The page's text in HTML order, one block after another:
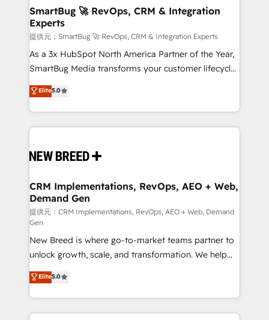
の統合・浸透・変革管理を実行します。 ▸ CMS戦略設
計・構築：リード獲得・CVR・SEOを前提にした情報設
計・導線設計・テンプレート設計をContent Hubで一体
提供。 ▸ 既存CRM・MAからの移行支援：Salesforce・
Marketo・Pardot等からの移行、カスタム設計、履歴
Perplexity等のAI検索からの流入・引用を前提にコンテ
ンツとサイト構造を最適化。 🏆 なぜ100incを選ぶの
ISO9001:2015 取得 ✓ 400社以上の導入実績 ✓
HubSpot大百科 出版 CRM・AI活用に関するご相談、現
せください。
Scalable Architecture: Zero-technical-debt setup
across all Hubs, validated by our 7 HubSpot
Accreditations. AI-Powered RevOps: Breeze AI,
custom AI agents, and high-integrity migrations for
total reporting clarity. Security & Compliance: SOC 2
security. 🏆 Why Bluleadz? GTM OS Partner | 16+
Years Experience | 1,000+ Five-Star Reviews
SmartBug 🚀 RevOps, CRM & Integration
Experts
提供元：SmartBug 🚀 RevOps, CRM & Integration Experts
As a 3x HubSpot North America Partner of the Year,
SmartBug Media transforms your customer lifecycle
into a revenue engine. Our unified ecosystem
includes specialized divisions Globalia (AI &
Software) and Point Success Media (Paid Media),
making this the official home for all three brands. 🔄
and system integrations powered by Globalia’s
trainers to drive platform adoption. 📈 Revenue
Generation - Full-funnel marketing and high-
performance advertising via Point Success Media. -
Expert deployment of Breeze AI and custom agents
to automate growth. 🏆 Elite Excellence - 8 platform
accreditations and deep HIPAA-compliance
expertise. - A team of 250+ experts dedicated to
your resilient growth.
Elite5.0
CRM Implementations, RevOps, AEO + Web,
Demand Gen
提供元：CRM Implementations, RevOps, AEO + Web, Demand
Gen
New Breed is where go-to-market teams partner to
unlock growth, scale, and transformation. We help
companies activate HubSpot’s AI-powered
customer platform and operationalize HubSpot’s
Loop Marketing framework through expert-led
services, smart agents, and purpose-built apps,
Elite5.0